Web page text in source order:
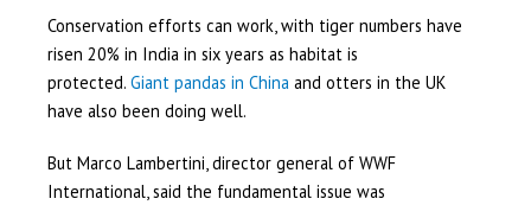
Conservation efforts can work, with tiger numbers have
risen 20% in India in six years as habitat is
protected. Giant pandas in China and otters in the UK
have also been doing well.
But Marco Lambertini, director general of WWF
International, said the fundamental issue was